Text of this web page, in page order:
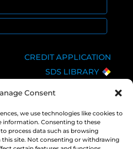
Consent
we use technologies like cookies to
information. Consenting to these
process data such as browsing
this site. Not consenting or withdrawing
CREDIT APPLICATION
SDS LIBRARY
PRIVACY POLICY
CONSOLIDATED
APPROPRIATIONS ACT